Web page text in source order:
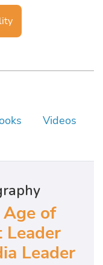
Videos
of
Leader
Leader